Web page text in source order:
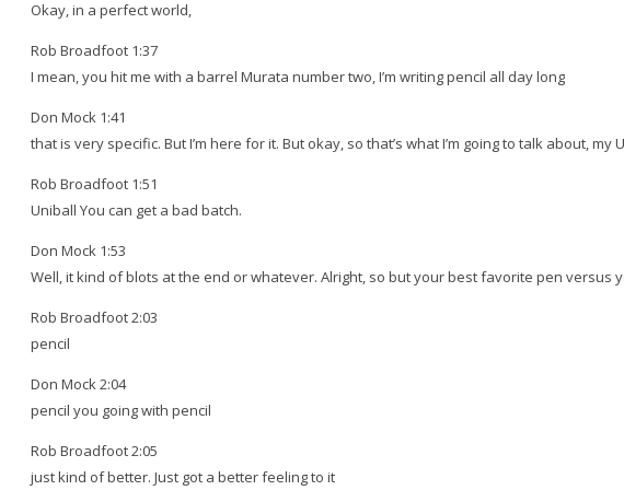
Okay, in a perfect world,
Rob Broadfoot 1:37
I mean, you hit me with a barrel Murata number two, I’m writing pencil all day long
Don Mock 1:41
that is very specific. But I’m here for it. But okay, so that’s what I’m going to talk about,
Rob Broadfoot 1:51
Uniball You can get a bad batch.
Don Mock 1:53
Well, it kind of blots at the end or whatever. Alright, so but your best favorite pen versus
Rob Broadfoot 2:03
pencil
Don Mock 2:04
pencil you going with pencil
Rob Broadfoot 2:05
just kind of better. Just got a better feeling to it